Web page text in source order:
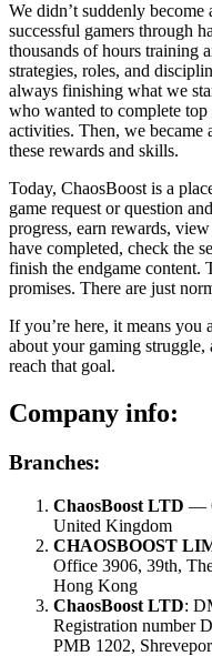
We didn’t suddenly become
successful gamers through
thousands of hours training
strategies, roles, and
always finishing what we
who wanted to complete
activities. Then, we became
these rewards and skills.
Today, ChaosBoost is a
game request or question
progress, earn rewards,
have completed, check the
finish the endgame content.
promises. There are just
If you’re here, it means you
about your gaming
reach that goal.
Company info:
Branches:
ChaosBoost LTD —
United Kingdom
CHAOSBOOST
Office 3906, 39th,
Hong Kong
ChaosBoost LTD:
Registration number
PMB 1202,